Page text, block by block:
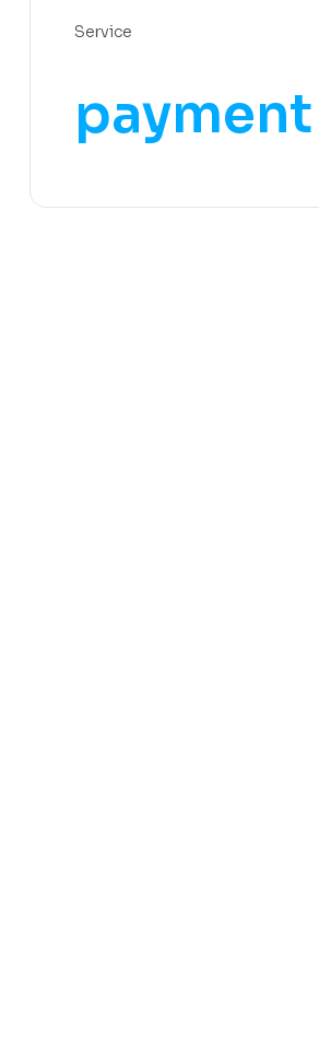
Service
payment